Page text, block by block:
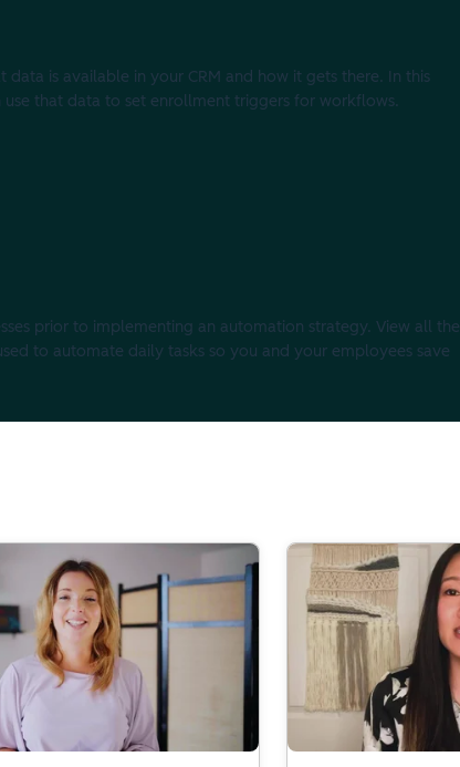
is available in your CRM and how it gets there. In this
that data to set enrollment triggers for workflows.
prior to implementing an automation strategy. View all the
to automate daily tasks so you and your employees save